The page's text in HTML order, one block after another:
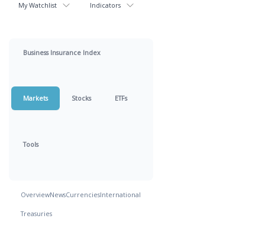
My Watchlist Indicators
Business Insurance Index
Markets Stocks ETFs
Tools
OverviewNewsCurrenciesInternational
Treasuries